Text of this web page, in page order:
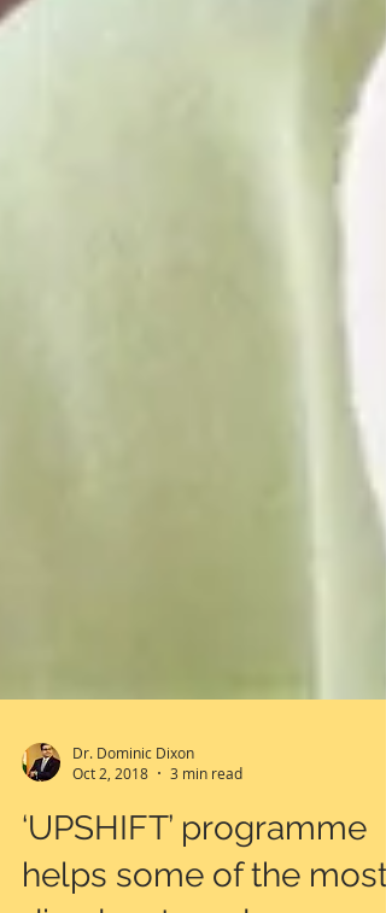
Dr. Dominic Dixon
3 min read